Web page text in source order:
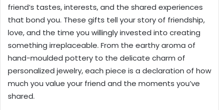
friend’s tastes, interests, and the shared experiences
that bond you. These gifts tell your story of friendship,
love, and the time you willingly invested into creating
something irreplaceable. From the earthy aroma of
hand-moulded pottery to the delicate charm of
personalized jewelry, each piece is a declaration of how
much you value your friend and the moments you’ve
shared.